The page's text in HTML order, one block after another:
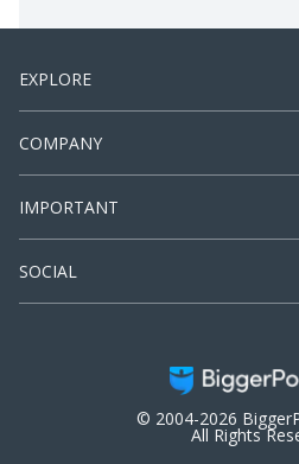
EXPLORE
COMPANY
IMPORTANT
SOCIAL
© 2004-2026
All Rights